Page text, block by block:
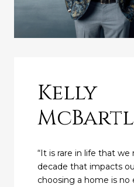
Kelly
“It is rare in life that
decade that impacts
choosing a home is no